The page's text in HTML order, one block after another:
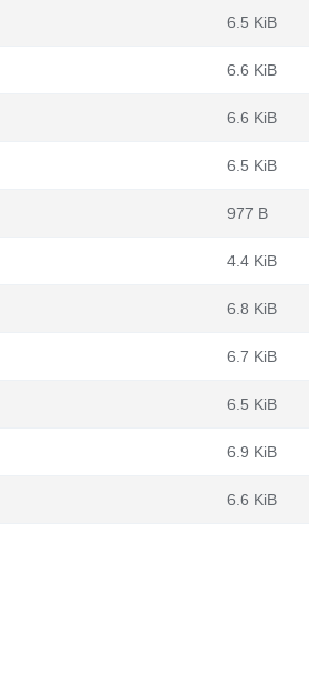
6.5 KiB
6.6 KiB
6.6 KiB
6.5 KiB
977 B
4.4 KiB
6.8 KiB
6.7 KiB
6.5 KiB
6.9 KiB
6.6 KiB